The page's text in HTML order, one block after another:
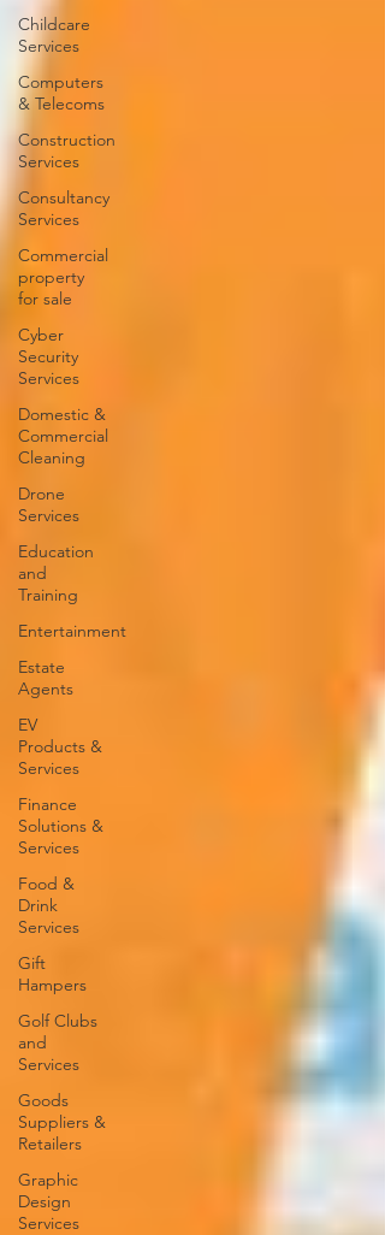
Childcare
Services
Computers
& Telecoms
Construction
Services
Consultancy
Services
Commercial
property
for sale
Cyber
Security
Services
Domestic &
Commercial
Cleaning
Drone
Services
Education
and
Training
Entertainment
Estate
Agents
EV
Products &
Services
Finance
Solutions &
Services
Food &
Drink
Services
Gift
Hampers
Golf Clubs
and
Services
Goods
Suppliers &
Retailers
Graphic
Design
Services